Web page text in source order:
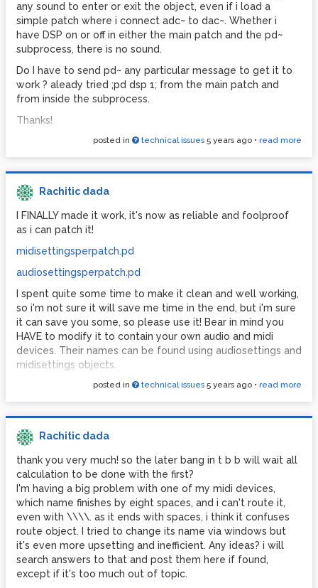
any sound to enter or exit the object, even if i load a
simple patch where i connect adc~ to dac~. Whether i
have DSP on or off in either the main patch and the pd~
subprocess, there is no sound.
Do I have to send pd~ any particular message to get it to
work ? aleady tried ;pd dsp 1; from the main patch and
from inside the subprocess.
Thanks!
posted in technical issues 5 years ago • read more
Rachitic dada
I FINALLY made it work, it's now as reliable and foolproof
as i can patch it!
midisettingsperpatch.pd
audiosettingsperpatch.pd
I spent quite some time to make it clean and well working,
so i'm not sure it will save me time in the end, but i'm sure
it can save you some, so please use it! Bear in mind you
HAVE to modify it to contain your own audio and midi
devices. Their names can be found using audiosettings and
midisettings objects.
Each patch containing this one, if correctly modified, will
create and send to pd the correct message to tell it to
put which device on which "slot" of the audio and midi
settings menus.
interface of your choice, with all the appropriate settings,
plus another "plan B" setting in case the main audio
interface is missing.
Once properly set up, you only have to worry about
plugging your audio and midi devices before launching Pd.
What a relief in terms of time and stress, especially in live
situations!
Sadly it needs Loopmidi or something similar to work, with
posted in technical issues 5 years ago • read more
Rachitic dada
thank you very much! so the later bang in t b b will wait all
calculation to be done with the first?
I'm having a big problem with one of my midi devices,
which name finishes by eight spaces, and i can't route it,
even with \\\\. as it ends with spaces, i think it confuses
route object. I tried to change its name via windows but
it's even more upsetting and inefficient. Any ideas? i will
search answers to that and post them here if found,
except if it's too much out of topic.